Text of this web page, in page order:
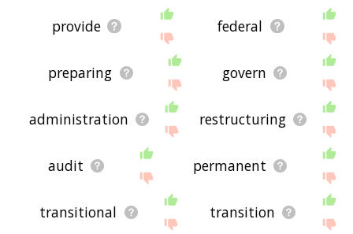
provide federal
preparing govern
administration restructuring
audit permanent
transitional transition